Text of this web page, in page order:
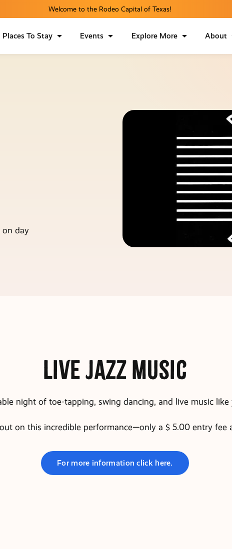
Welcome to the Rodeo Capital of Texas!
Places To Stay Events Explore More About
day
Live Jazz Music
night of toe-tapping, swing dancing, and live music like
out on this incredible performance—only a $ 5.00 entry fee
For more information click here.